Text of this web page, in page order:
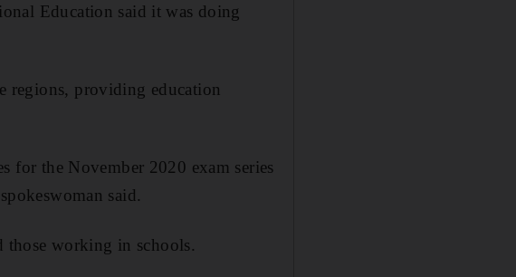
Education said it was doing
regions, providing education
for the November 2020 exam series
said.
those working in schools.